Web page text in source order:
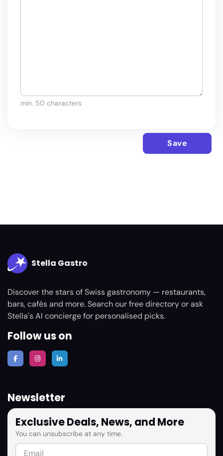
min. 50 characters
Save
Stella Gastro
Discover the stars of Swiss gastronomy — restaurants,
bars, cafés and more. Search our free directory or ask
Stella's AI concierge for personalised picks.
Follow us on
Newsletter
Exclusive Deals, News, and More
You can unsubscribe at any time.